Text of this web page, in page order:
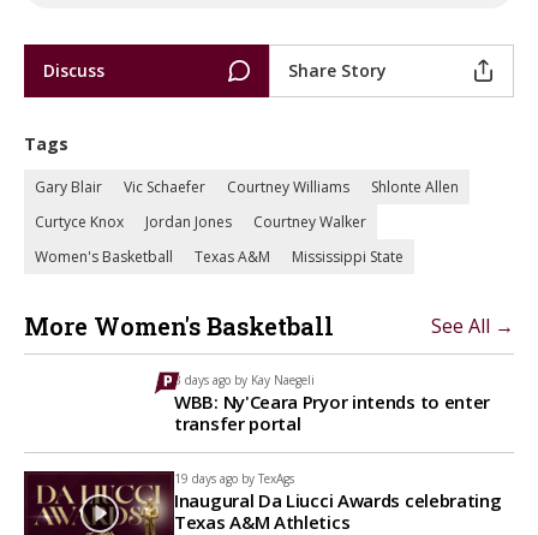
Discuss Share Story
Tags
Gary Blair Vic Schaefer Courtney Williams
Shlonte Allen
Curtyce Knox
Jordan Jones
Courtney Walker
Women's Basketball
Texas A&M Mississippi State
More Women's Basketball See All →
3 days ago by Kay Naegeli
WBB: Ny'Ceara Pryor intends to enter
transfer portal
19 days ago by TexAgs
Inaugural Da Liucci Awards celebrating
Texas A&M Athletics